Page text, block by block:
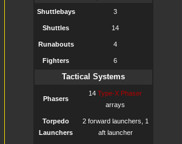
Shuttlebays 3
Shuttles 14
Runabouts 4
Fighters 6
Tactical Systems
Phasers
14Type-X Phaser
arrays
Torpedo
Launchers
2 forward launchers, 1
aft launcher